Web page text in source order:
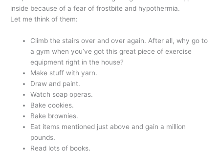
inside because of a fear of frostbite and hypothermia.
Let me think of them:
Climb the stairs over and over again. After all, why go to
a gym when you’ve got this great piece of exercise
equipment right in the house?
Make stuff with yarn.
Draw and paint.
Watch soap operas.
Bake cookies.
Bake brownies.
Eat items mentioned just above and gain a million
pounds.
Read lots of books.